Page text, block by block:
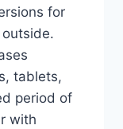
for
tablets,
period of
with